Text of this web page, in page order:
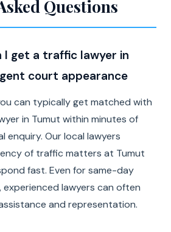
Questions
I get a traffic lawyer in
court appearance
can typically get matched with
in Tumut within minutes of
enquiry. Our local lawyers
of traffic matters at Tumut
fast. Even for same-day
lawyers can often
and representation.